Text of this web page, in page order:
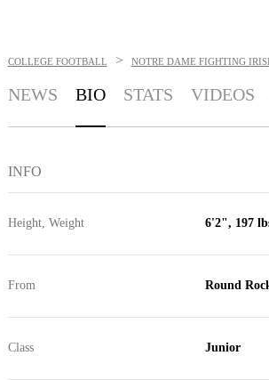
COLLEGE FOOTBALL > NOTRE DAME FIGHTING
NEWS BIO STATS VIDEOS
INFO
Height, Weight 6'2", 197
From Round
Class Junior